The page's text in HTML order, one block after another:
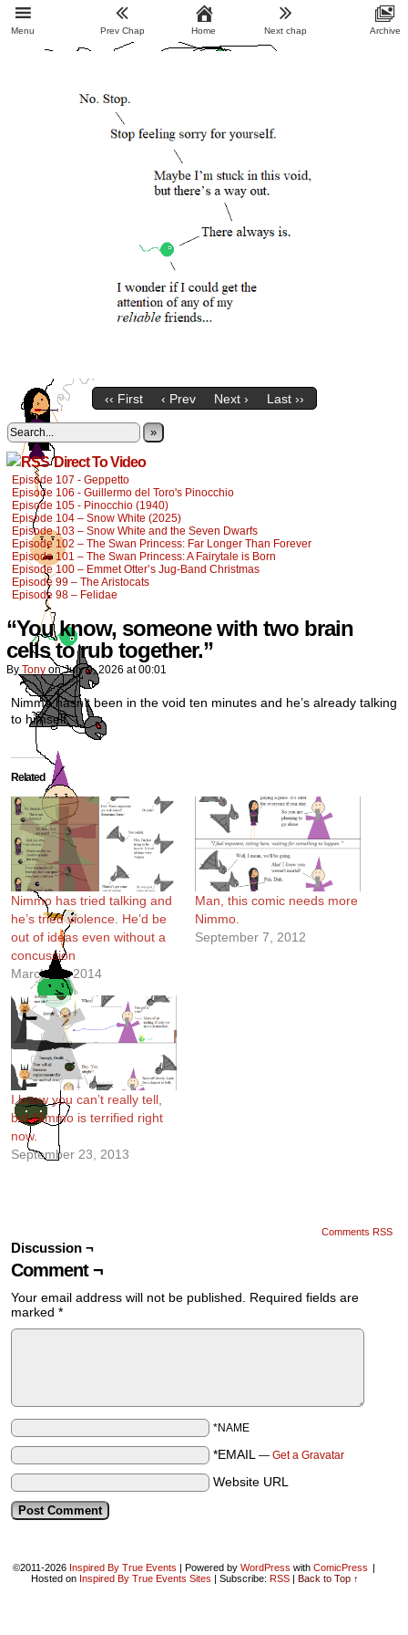
‹‹ First ‹ Prev Next › Last ››
»
Direct To Video
Episode 107 - Geppetto
Episode 106 - Guillermo del Toro's Pinocchio
Episode 105 - Pinocchio (1940)
Episode 104 – Snow White (2025)
Episode 103 – Snow White and the Seven Dwarfs
Episode 102 – The Swan Princess: Far Longer Than Forever
Episode 101 – The Swan Princess: A Fairytale is Born
Episode 100 – Emmet Otter’s Jug-Band Christmas
Episode 99 – The Aristocats
Episode 98 – Felidae
“You know, someone with two brain
cells to rub together.”
By Tony onJuly 9, 2026 at00:01
Nimmo hasn’t been in the void ten minutes and he’s already talking
to himself.
Related
Nimmo has tried talking and
he’s tried violence. He’d be
out of ideas even without a
concussion
March 27, 2014
Man, this comic needs more
Nimmo.
September 7, 2012
I know you can’t really tell,
but Nimmo is terrified right
now.
September 23, 2013
Comments RSS
Discussion ¬
Comment ¬
Your email address will not be published.
Required fields are
marked *
*NAME
*EMAIL — Get a Gravatar
Website URL
©2011-2026 Inspired By True Events | Powered by WordPress with ComicPress |
Hosted on Inspired By True Events Sites | Subscribe: RSS | Back to Top ↑
Menu Prev Chap Home Next chap Archive